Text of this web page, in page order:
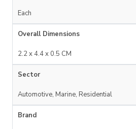
Each
Overall Dimensions
2.2 x 4.4 x 0.5 CM
Sector
Automotive, Marine, Residential
Brand